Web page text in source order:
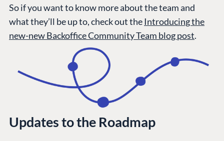
So if you want to know more about the team and
what they’ll be up to, check out theIntroducing the
new-new Backoffice Community Team blog post.
Updates to the Roadmap